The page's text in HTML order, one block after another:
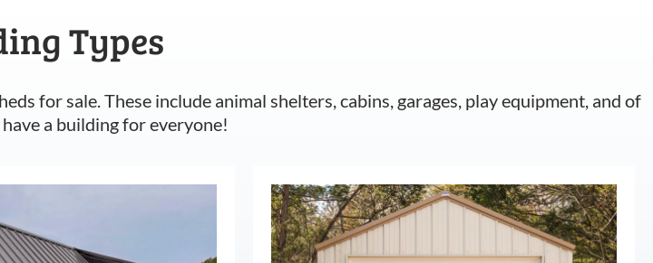
Types
for sale. These include animal shelters, cabins, garages, play equipment, and of
a building for everyone!